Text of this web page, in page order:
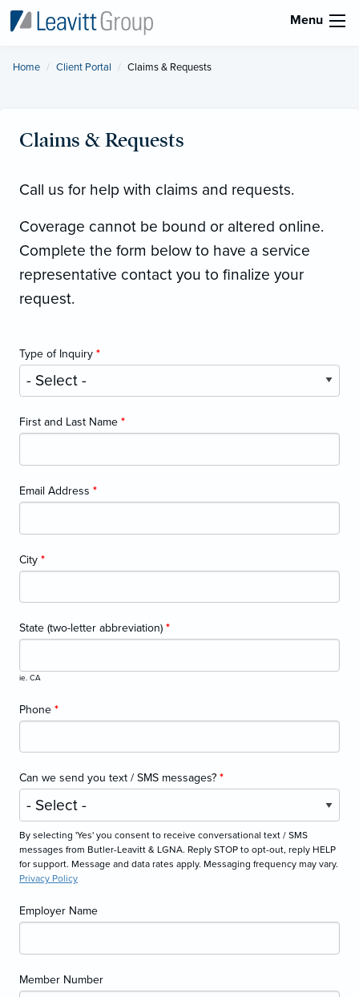
Menu
Home Client Portal Current:
Claims & Requests
Claims & Requests
Call us for help with claims and requests.
Coverage cannot be bound or altered online.
Complete the form below to have a service
representative contact you to finalize your
request.
Type of Inquiry *
First and Last Name *
Email Address *
City *
State (two-letter abbreviation) *
ie. CA
Phone *
Can we send you text / SMS messages? *
By selecting 'Yes' you consent to receive conversational text / SMS
messages from Butler-Leavitt & LGNA. Reply STOP to opt-out, reply HELP
for support. Message and data rates apply. Messaging frequency may vary.
Privacy Policy
Employer Name
Member Number